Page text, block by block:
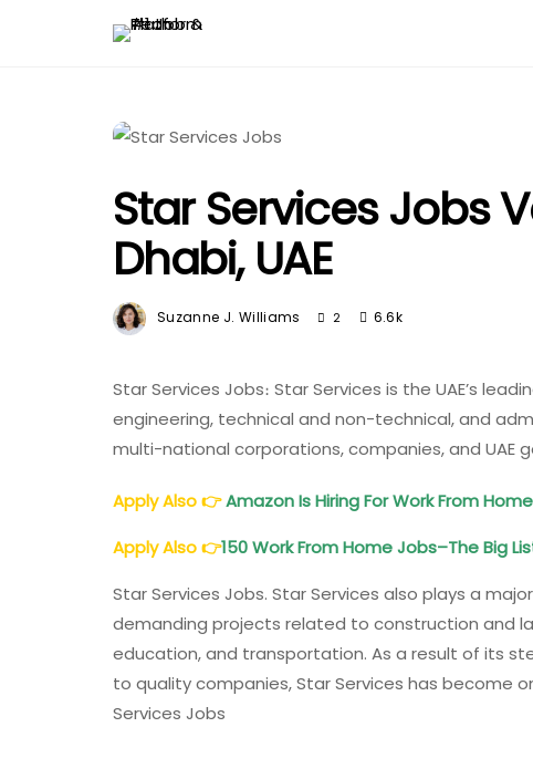
Star Services Jobs
Dhabi, UAE
Suzanne J. Williams 2 6.6k
Star Services Jobs։ Star Services is the UAE’s
engineering, technical and non-technical, and
multi-national corporations, companies, and UAE
Apply Also👉Amazon Is Hiring For Work From
Apply Also👉150 Work From Home Jobs–The Big
Star Services Jobs. Star Services also plays a
demanding projects related to construction and
education, and transportation. As a result of its
to quality companies, Star Services has become
Services Jobs